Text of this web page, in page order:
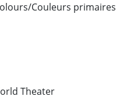
Couleurs primaires
Theater